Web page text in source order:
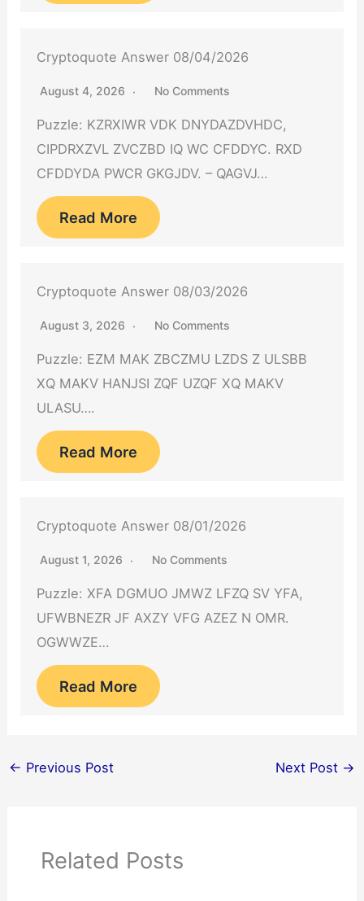
Cryptoquote Answer 08/04/2026
August 4, 2026 No Comments
Puzzle: KZRXIWR VDK DNYDAZDVHDC,
CIPDRXZVL ZVCZBD IQ WC CFDDYC. RXD
CFDDYDA PWCR GKGJDV. – QAGVJ…
Read More
Cryptoquote Answer 08/03/2026
August 3, 2026 No Comments
Puzzle: EZM MAK ZBCZMU LZDS Z ULSBB
XQ MAKV HANJSI ZQF UZQF XQ MAKV
ULASU….
Read More
Cryptoquote Answer 08/01/2026
August 1, 2026 No Comments
Puzzle: XFA DGMUO JMWZ LFZQ SV YFA,
UFWBNEZR JF AXZY VFG AZEZ N OMR.
OGWWZE…
Read More
← Previous Post Next Post →
Related Posts